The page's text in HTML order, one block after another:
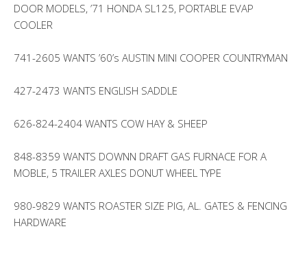
DOOR MODELS, ’71 HONDA SL125, PORTABLE EVAP
COOLER
741-2605 WANTS ’60’s AUSTIN MINI COOPER COUNTRYMAN
427-2473 WANTS ENGLISH SADDLE
626-824-2404 WANTS COW HAY & SHEEP
848-8359 WANTS DOWNN DRAFT GAS FURNACE FOR A
MOBLE, 5 TRAILER AXLES DONUT WHEEL TYPE
980-9829 WANTS ROASTER SIZE PIG, AL. GATES & FENCING
HARDWARE